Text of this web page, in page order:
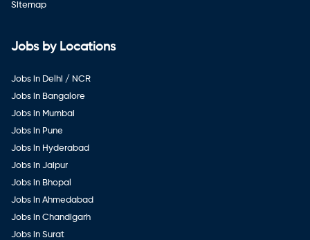
Sitemap
Jobs by Locations
Jobs in Delhi / NCR
Jobs in Bangalore
Jobs in Mumbai
Jobs in Pune
Jobs in Hyderabad
Jobs in Jaipur
Jobs in Bhopal
Jobs in Ahmedabad
Jobs in Chandigarh
Jobs in Surat